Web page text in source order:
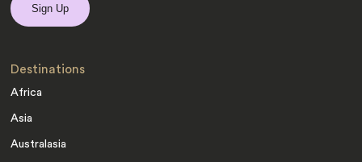
Destinations
Africa
Asia
Australasia